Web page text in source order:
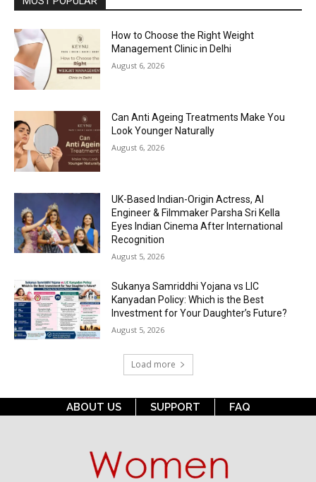
How to Choose the Right Weight
Management Clinic in Delhi
August 6, 2026
Can Anti Ageing Treatments Make You
Look Younger Naturally
August 6, 2026
UK-Based Indian-Origin Actress, AI
Engineer & Filmmaker Parsha Sri Kella
Eyes Indian Cinema After International
Recognition
August 5, 2026
Sukanya Samriddhi Yojana vs LIC
Kanyadan Policy: Which is the Best
Investment for Your Daughter’s Future?
August 5, 2026
Load more
ABOUT US SUPPORT FAQ